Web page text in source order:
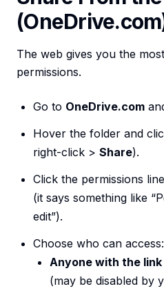
The web gives you the
permissions.
Go to OneDrive.com
Hover the folder and
right-click > Share).
Click the permissions
(it says something like
edit”).
Choose who can access:
Anyone with the link
(may be disabled by